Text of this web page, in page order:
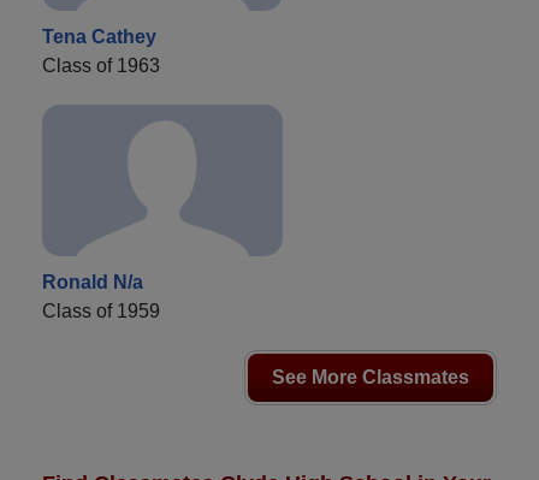
Tena Cathey
Class of 1963
Ronald N/a
Class of 1959
See More Classmates